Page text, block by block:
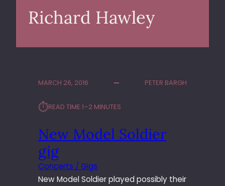
Richard Hawley
MARCH 26, 2016 PETER BARGH
⏱︎READ TIME:1–2 MINUTES
New Model Soldier
gig
Concerts / Gigs
New Model Soldier played possibly their